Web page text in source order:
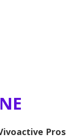
Pros